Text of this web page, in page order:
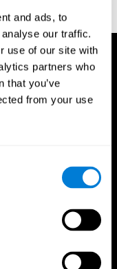
and ads, to
our traffic.
use of our site with
partners who
that you’ve
from your use